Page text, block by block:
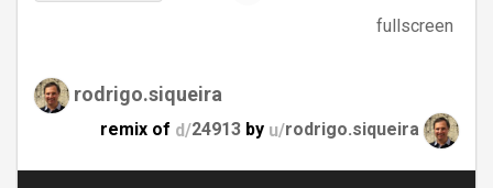
fullscreen
rodrigo.siqueira
remix of d/24913 by u/rodrigo.siqueira